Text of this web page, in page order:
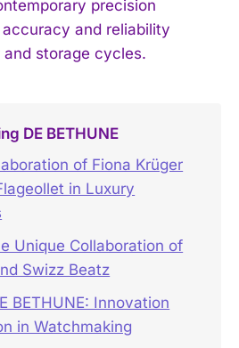
precision
and reliability
storage cycles.
DE BETHUNE
of Fiona Krüger
in Luxury
Unique Collaboration of
Swizz Beatz
BETHUNE: Innovation
in Watchmaking